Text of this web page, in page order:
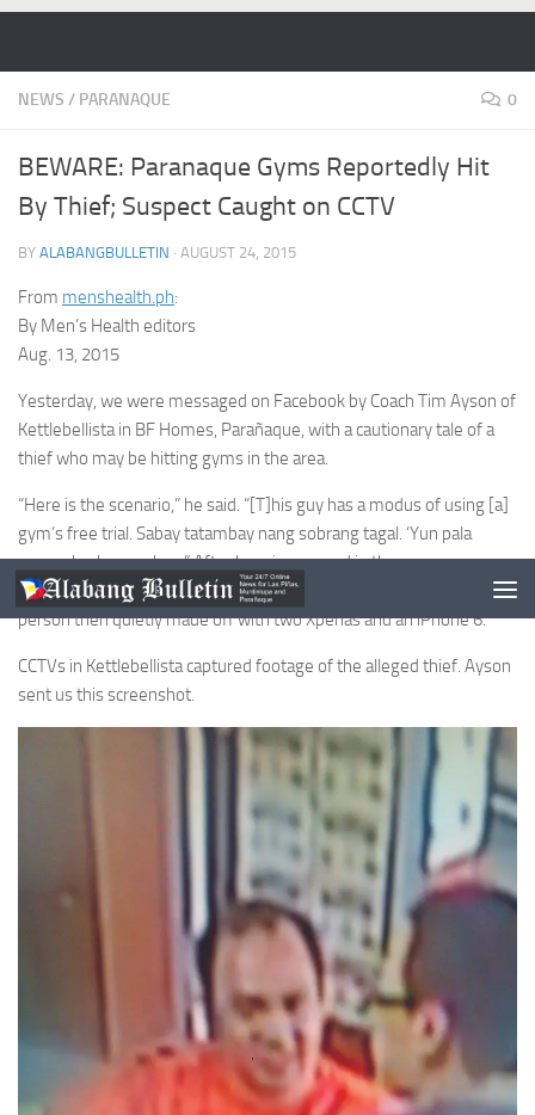
NEWS / PARANAQUE 0
BEWARE: Paranaque Gyms Reportedly Hit
By Thief; Suspect Caught on CCTV
BY ALABANGBULLETIN · AUGUST 24, 2015
From menshealth.ph:
By Men’s Health editors
Aug. 13, 2015
Yesterday, we were messaged on Facebook by Coach Tim Ayson of
Kettlebellista in BF Homes, Parañaque, with a cautionary tale of a
thief who may be hitting gyms in the area.
“Here is the scenario,” he said. “[T]his guy has a modus of using [a]
gym’s free trial. Sabay tatambay nang sobrang tagal. ‘Yun pala
nananaksak na ng bag.” After hanging around in the gym on
Monday, August 10, from 3pm to 8pm, Ayson claims that this
person then quietly made off with two Xperias and an iPhone 6.
CCTVs in Kettlebellista captured footage of the alleged thief. Ayson
sent us this screenshot.